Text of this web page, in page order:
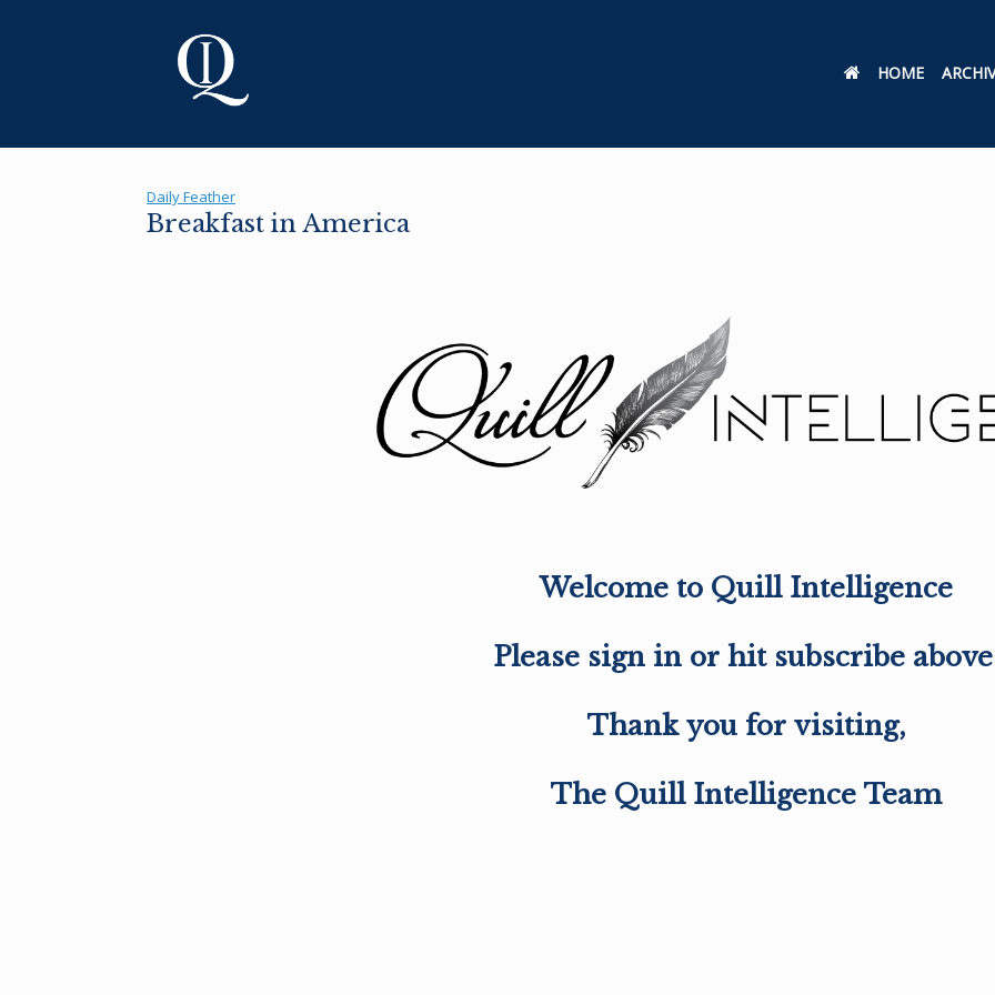
HOME
Daily Feather
Breakfast in America
Welcome to Quill Intelligence
Please sign in or hit subscribe
Thank you for visiting,
The Quill Intelligence Team